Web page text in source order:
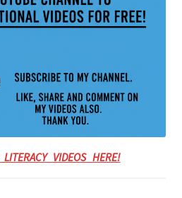
VIDEOS HERE!